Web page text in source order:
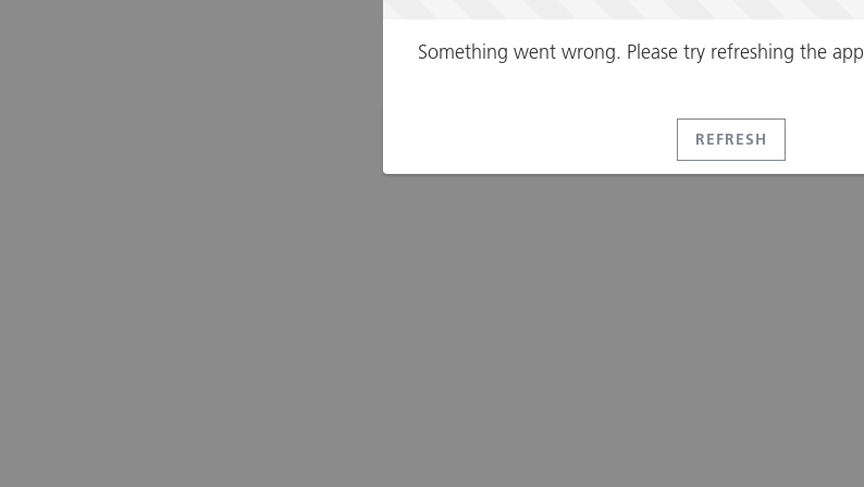
Something went wrong. Please try refreshing the app
REFRESH